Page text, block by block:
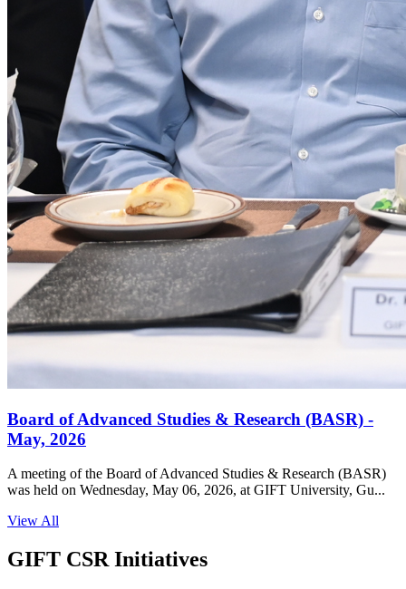
Board of Advanced Studies & Research (BASR) -
May, 2026
A meeting of the Board of Advanced Studies & Research (BASR)
was held on Wednesday, May 06, 2026, at GIFT University, Gu...
View All
GIFT CSR Initiatives